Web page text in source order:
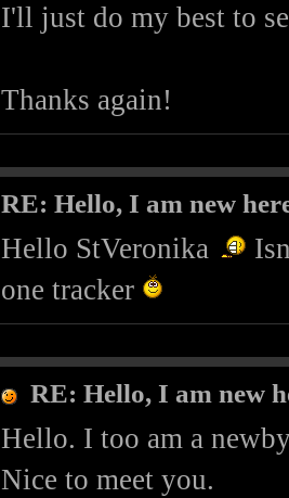
I'll just do my best to
Thanks again!
RE: Hello, I am new
Hello StVeronika
one tracker
RE: Hello, I am new
Hello. I too am a
Nice to meet you.